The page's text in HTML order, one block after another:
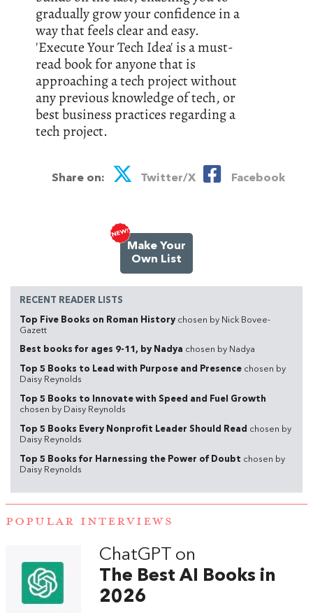
gradually grow your confidence in a
way that feels clear and easy.
'Execute Your Tech Idea' is a must-
read book for anyone that is
approaching a tech project without
any previous knowledge of tech, or
best business practices regarding a
tech project.
Share on: Twitter/X Facebook
Make Your
Own List
RECENT READER LISTS
Top Five Books on Roman History chosen by Nick Bovee-
Gazett
Best books for ages 9-11, by Nadya chosen by Nadya
Top 5 Books to Lead with Purpose and Presence chosen by
Daisy Reynolds
Top 5 Books to Innovate with Speed and Fuel Growth
chosen by Daisy Reynolds
Top 5 Books Every Nonprofit Leader Should Read chosen by
Daisy Reynolds
Top 5 Books for Harnessing the Power of Doubt chosen by
Daisy Reynolds
POPULAR INTERVIEWS
ChatGPT on
The Best AI Books in
2026